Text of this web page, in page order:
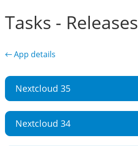
Tasks - Releases
← App details
Nextcloud 35
Nextcloud 34